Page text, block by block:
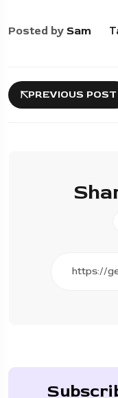
Posted by Sam
PREVIOUS POST